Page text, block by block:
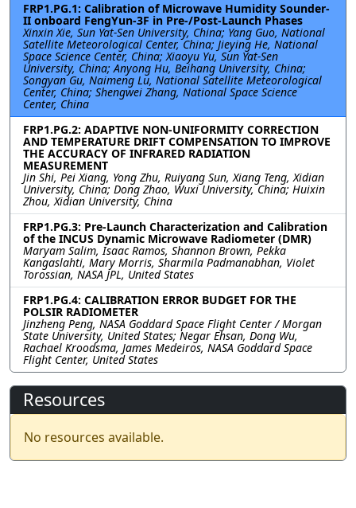
FRP1.PG.1: Calibration of Microwave Humidity Sounder-
II onboard FengYun-3F in Pre-/Post-Launch Phases
Xinxin Xie, Sun Yat-Sen University, China; Yang Guo, National
Satellite Meteorological Center, China; Jieying He, National
Space Science Center, China; Xiaoyu Yu, Sun Yat-Sen
University, China; Anyong Hu, Beihang University, China;
Songyan Gu, Naimeng Lu, National Satellite Meteorological
Center, China; Shengwei Zhang, National Space Science
Center, China
FRP1.PG.2: ADAPTIVE NON-UNIFORMITY CORRECTION
AND TEMPERATURE DRIFT COMPENSATION TO IMPROVE
THE ACCURACY OF INFRARED RADIATION
MEASUREMENT
Jin Shi, Pei Xiang, Yong Zhu, Ruiyang Sun, Xiang Teng, Xidian
University, China; Dong Zhao, Wuxi University, China; Huixin
Zhou, Xidian University, China
FRP1.PG.3: Pre-Launch Characterization and Calibration
of the INCUS Dynamic Microwave Radiometer (DMR)
Maryam Salim, Isaac Ramos, Shannon Brown, Pekka
Kangaslahti, Mary Morris, Sharmila Padmanabhan, Violet
Torossian, NASA JPL, United States
FRP1.PG.4: CALIBRATION ERROR BUDGET FOR THE
POLSIR RADIOMETER
Jinzheng Peng, NASA Goddard Space Flight Center / Morgan
State University, United States; Negar Ehsan, Dong Wu,
Rachael Kroodsma, James Medeiros, NASA Goddard Space
Flight Center, United States
Resources
No resources available.